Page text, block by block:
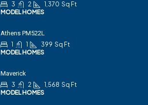
3
2 1,370 Sq Ft
MODEL HOMES
Athens PM522L
1
1 399 Sq Ft
MODEL HOMES
Maverick
3
2 1,568 Sq Ft
MODEL HOMES